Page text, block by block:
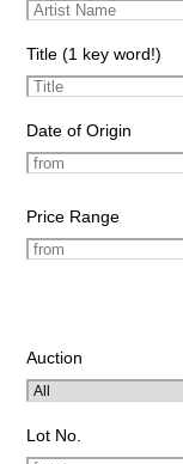
Title (1 key word!)
Date of Origin
Price Range
Auction
Lot No.